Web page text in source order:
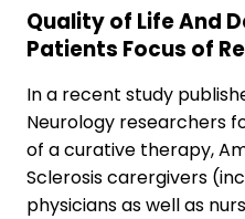
Quality of Life And
Patients Focus of
In a recent study
Neurology researchers
of a curative therapy,
Sclerosis carergivers
physicians as well as